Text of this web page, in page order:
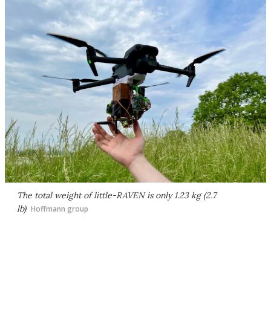
The total weight of little-RAVEN is only 1.23 kg (2.7
lb) Hoffmann group